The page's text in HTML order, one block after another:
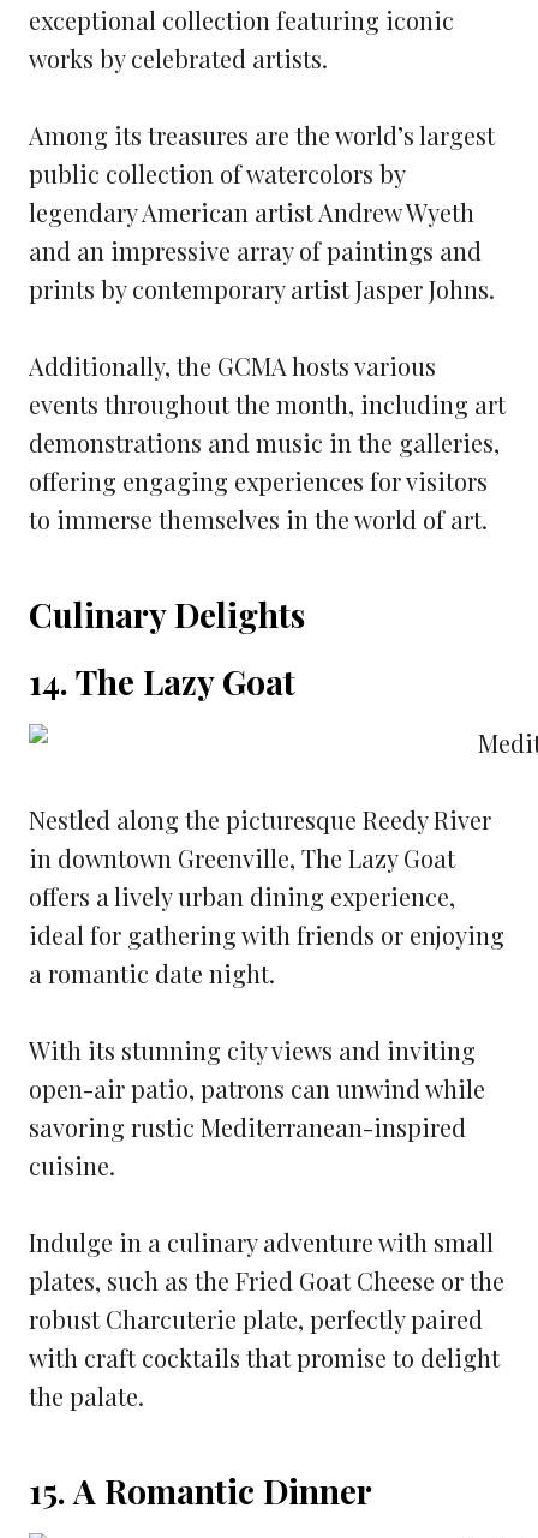
exceptional collection featuring iconic
works by celebrated artists.
Among its treasures are the world’s largest
public collection of watercolors by
legendary American artist Andrew Wyeth
and an impressive array of paintings and
prints by contemporary artist Jasper Johns.
Additionally, the GCMA hosts various
events throughout the month, including art
demonstrations and music in the galleries,
offering engaging experiences for visitors
to immerse themselves in the world of art.
Culinary Delights
14. The Lazy Goat
Nestled along the picturesque Reedy River
in downtown Greenville, The Lazy Goat
offers a lively urban dining experience,
ideal for gathering with friends or enjoying
a romantic date night.
With its stunning city views and inviting
open-air patio, patrons can unwind while
savoring rustic Mediterranean-inspired
cuisine.
Indulge in a culinary adventure with small
plates, such as the Fried Goat Cheese or the
robust Charcuterie plate, perfectly paired
with craft cocktails that promise to delight
the palate.
15. A Romantic Dinner